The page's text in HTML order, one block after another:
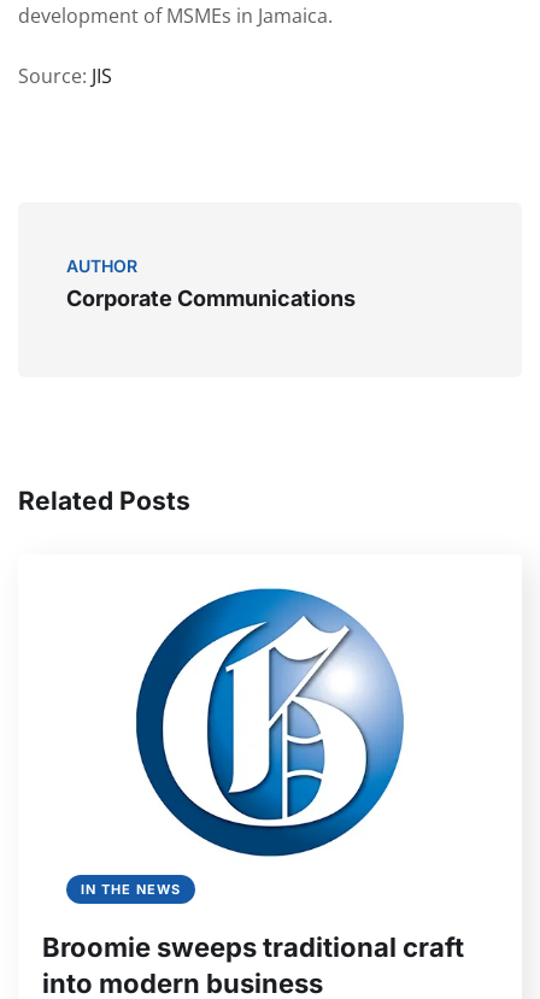
development of MSMEs in Jamaica.
Source: JIS
AUTHOR
Corporate Communications
Related Posts
IN THE NEWS
Broomie sweeps traditional craft
into modern business